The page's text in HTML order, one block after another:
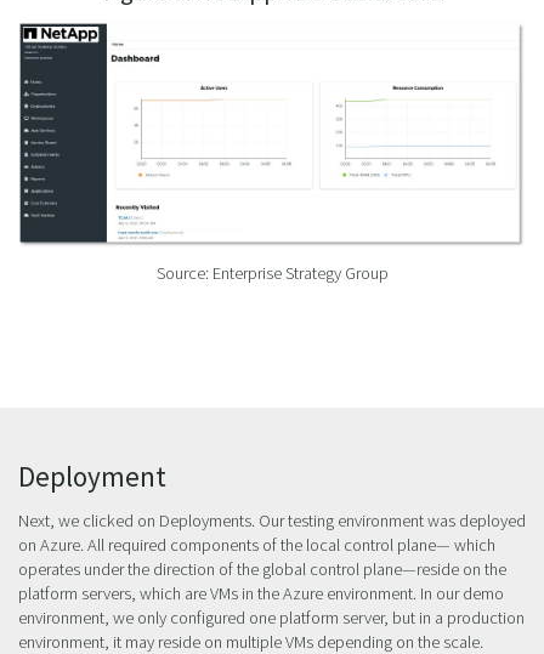
Source: Enterprise Strategy Group
Deployment
Next, we clicked on Deployments. Our testing environment was deployed
on Azure. All required components of the local control plane— which
operates under the direction of the global control plane—reside on the
platform servers, which are VMs in the Azure environment. In our demo
environment, we only configured one platform server, but in a production
environment, it may reside on multiple VMs depending on the scale.